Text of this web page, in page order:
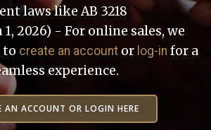
laws like AB 3218
1, 2026) - For online sales, we
to create an accountor log-in for a
experience.
AN ACCOUNT OR LOGIN HERE